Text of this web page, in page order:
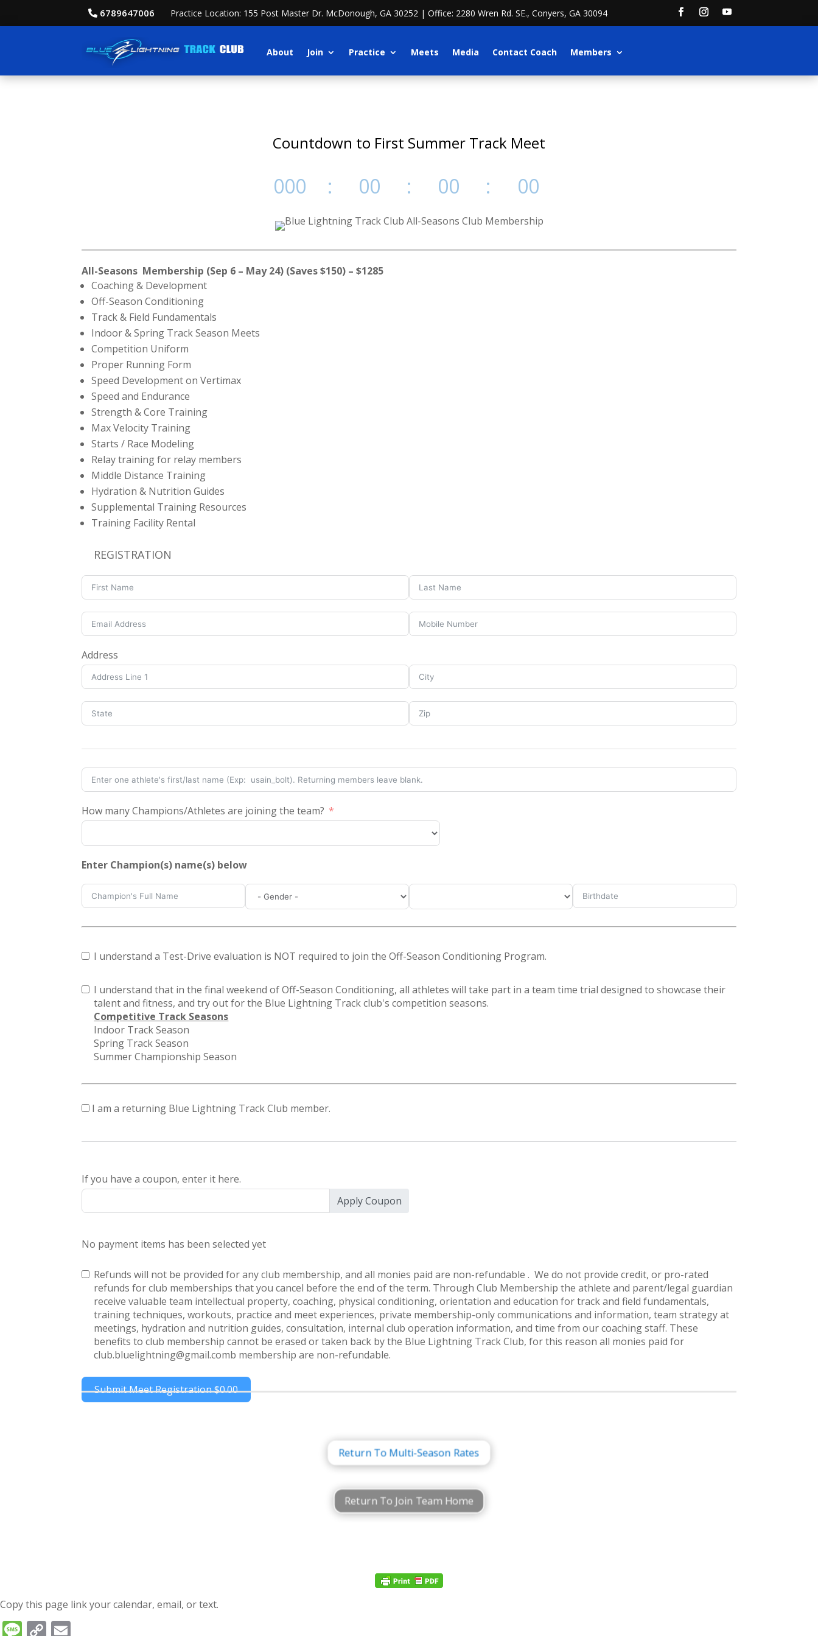
6789647006 Practice Location: 155 Post Master Dr. McDonough, GA 30252 | Office: 2280 Wren Rd. SE., Conyers, GA 30094
About Join Practice Meets Media Contact Coach Members
Countdown to First Summer Track Meet
000 : 00 : 00 : 00
All-Seasons Membership (Sep 6 – May 24) (Saves $150) – $1285
Coaching & Development
Off-Season Conditioning
Track & Field Fundamentals
Indoor & Spring Track Season Meets
Competition Uniform
Proper Running Form
Speed Development on Vertimax
Speed and Endurance
Strength & Core Training
Max Velocity Training
Starts / Race Modeling
Relay training for relay members
Middle Distance Training
Hydration & Nutrition Guides
Supplemental Training Resources
Training Facility Rental
REGISTRATION
Address
How many Champions/Athletes are joining the team?
Enter Champion(s) name(s) below
I understand a Test-Drive evaluation is NOT required to join the Off-Season Conditioning Program.
I understand that in the final weekend of Off-Season Conditioning, all athletes will take part in a team time trial designed to showcase their
talent and fitness, and try out for the Blue Lightning Track club's competition seasons.
Competitive Track Seasons
Indoor Track Season
Spring Track Season
Summer Championship Season
I am a returning Blue Lightning Track Club member.
If you have a coupon, enter it here.
Apply Coupon
No payment items has been selected yet
Refunds will not be provided for any club membership, and all monies paid are non-refundable . We do not provide credit, or pro-rated
refunds for club memberships that you cancel before the end of the term. Through Club Membership the athlete and parent/legal guardian
receive valuable team intellectual property, coaching, physical conditioning, orientation and education for track and field fundamentals,
training techniques, workouts, practice and meet experiences, private membership-only communications and information, team strategy at
meetings, hydration and nutrition guides, consultation, internal club operation information, and time from our coaching staff. These
benefits to club membership cannot be erased or taken back by the Blue Lightning Track Club, for this reason all monies paid for
club.bluelightning@gmail.comb membership are non-refundable.
Submit Meet Registration$0.00
Return To Multi-Season Rates
Return To Join Team Home
Copy this page link your calendar, email, or text.
Message
Copy